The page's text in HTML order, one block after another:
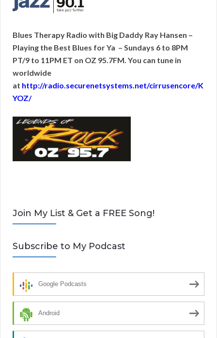
Blues Therapy Radio with Big Daddy Ray Hansen –
Playing the Best Blues for Ya – Sundays 6 to 8PM
PT/9 to 11PM ET on OZ 95.7FM. You can tune in
worldwide
at http://radio.securenetsystems.net/cirrusencore/K
YOZ/
Join My List & Get a FREE Song!
Subscribe to My Podcast
Google Podcasts
Android